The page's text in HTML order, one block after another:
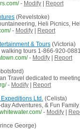
- Modify
Report
(Revelstoke)
Heli Picnics,
- Modify
Report
& Tours (Victoria)
tours 1-866-920-
- Modify
Report
Travel dedicated to
- Modify
Report
Ltd. (Celista)
Adventures, & Fun
- Modify
George)